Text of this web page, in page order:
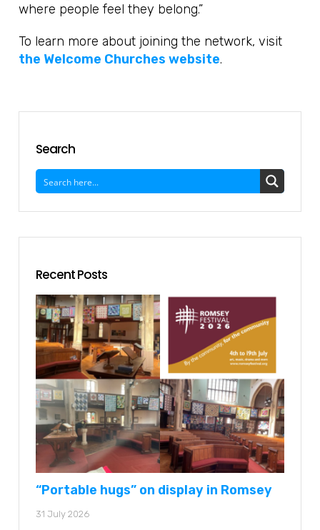
where people feel they belong.”
To learn more about joining the network, visit
the Welcome Churches website.
Search
Recent Posts
“Portable hugs” on display in Romsey
31 July 2026